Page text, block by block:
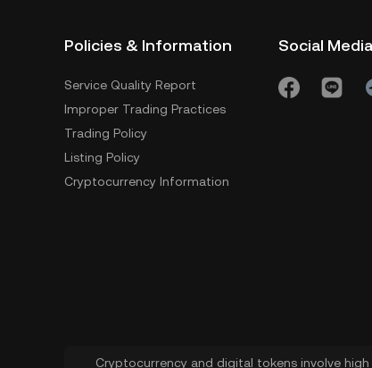
Policies & Information
Service Quality Report
Improper Trading Practices
Trading Policy
Listing Policy
Cryptocurrency Information
Social Media
Cryptocurrency and digital tokens involve